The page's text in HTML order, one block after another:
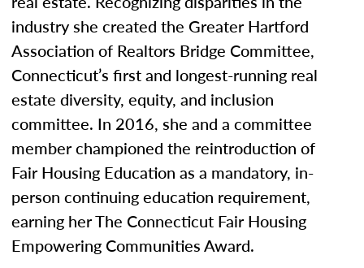
industry she created the Greater Hartford
Association of Realtors Bridge Committee,
Connecticut’s first and longest-running real
estate diversity, equity, and inclusion
committee. In 2016, she and a committee
member championed the reintroduction of
Fair Housing Education as a mandatory, in-
person continuing education requirement,
earning her The Connecticut Fair Housing
Empowering Communities Award.